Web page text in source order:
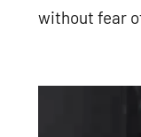
without fear